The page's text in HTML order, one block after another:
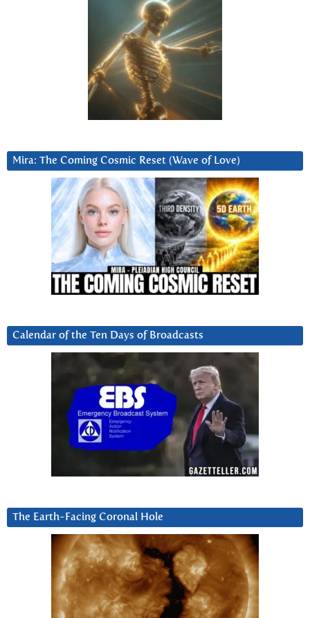
Mira: The Coming Cosmic Reset (Wave of Love)
Calendar of the Ten Days of Broadcasts
The Earth-Facing Coronal Hole